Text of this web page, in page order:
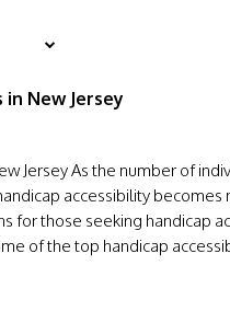
in New Jersey
Jersey As the number of
accessibility
for those seeking handicap
of the top handicap